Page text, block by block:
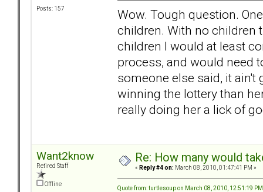
Posts: 157
Wow. Tough question.
children. With no children
children I would at least
process, and would need
someone else said, it ain't
winning the lottery than
really doing her a lick of
Want2know
Retired Staff
Offline
Re: How many would
« Reply #4 on: March 08, 2010, 01:47:41 PM »
Quote from: turtlesoup on March 08, 2010, 12:51:19 PM